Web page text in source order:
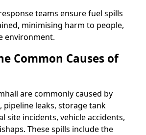
teams ensure fuel spills
minimising harm to people,
environment.
Common Causes of
are commonly caused by
pipeline leaks, storage tank
site incidents, vehicle accidents,
These spills include the